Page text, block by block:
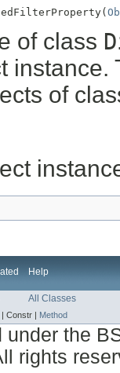
of class
of
Help
All Classes
Constr | Method
the
rights